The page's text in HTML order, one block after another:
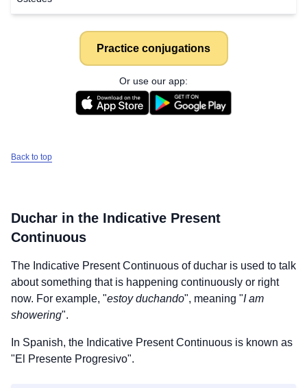
Practice conjugations
Or use our app:
Back to top
Duchar in the Indicative Present
Continuous
The Indicative Present Continuous ofduchar is used to talk
about something that is happening continuously or right
now. For example, "estoy duchando", meaning "I am
showering".
In Spanish, the Indicative Present Continuous is known as
"El Presente Progresivo".